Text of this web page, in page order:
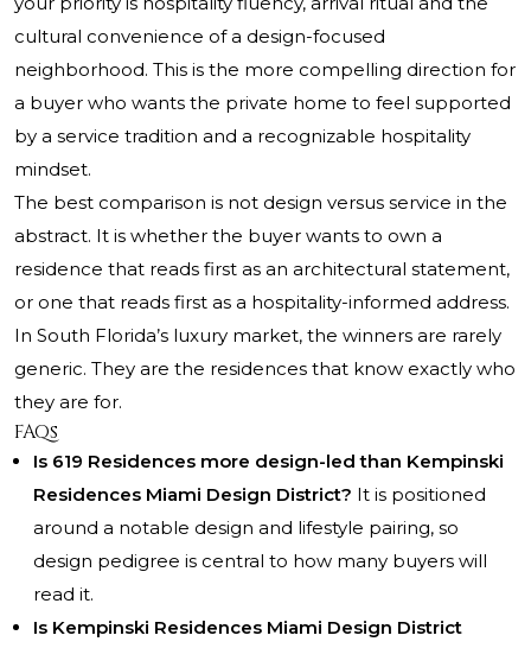
cultural convenience of a design-focused
neighborhood. This is the more compelling direction for
a buyer who wants the private home to feel supported
by a service tradition and a recognizable hospitality
mindset.
The best comparison is not design versus service in the
abstract. It is whether the buyer wants to own a
residence that reads first as an architectural statement,
or one that reads first as a hospitality-informed address.
In South Florida’s luxury market, the winners are rarely
generic. They are the residences that know exactly who
they are for.
FAQs
Is 619 Residences more design-led than Kempinski
Residences Miami Design District? It is positioned
around a notable design and lifestyle pairing, so
design pedigree is central to how many buyers will
read it.
Is Kempinski Residences Miami Design District